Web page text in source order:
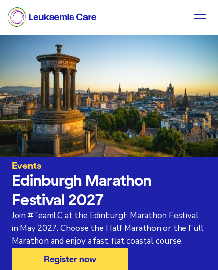
Events
Edinburgh Marathon
Festival 2027
Join #TeamLC at the Edinburgh Marathon Festival
in May 2027. Choose the Half Marathon or the Full
Marathon and enjoy a fast, flat coastal course.
Register now